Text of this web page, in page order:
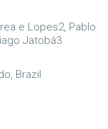
e Lopes2, Pablo
Jatobá3
Brazil